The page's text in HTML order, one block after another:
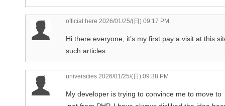
official here 2026/01/25/(日) 09:17 PM
Hi there everyone, it’s my first pay a visit at this
such articles.
universities 2026/01/25/(日) 09:38 PM
My developer is trying to convince me to move to